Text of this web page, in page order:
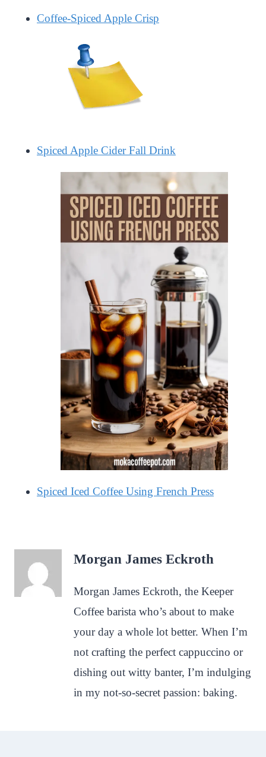
Coffee-Spiced Apple Crisp
Spiced Apple Cider Fall Drink
Spiced Iced Coffee Using French Press
Morgan James Eckroth
Morgan James Eckroth, the Keeper
Coffee barista who’s about to make
your day a whole lot better. When I’m
not crafting the perfect cappuccino or
dishing out witty banter, I’m indulging
in my not-so-secret passion: baking.